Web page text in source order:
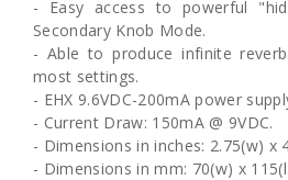
- Easy access to powerful
Secondary Knob Mode.
- Able to produce infinite
most settings.
- EHX 9.6VDC-200mA power
- Current Draw: 150mA @ 9VDC.
- Dimensions in inches: 2.75(w) x
- Dimensions in mm: 70(w) x